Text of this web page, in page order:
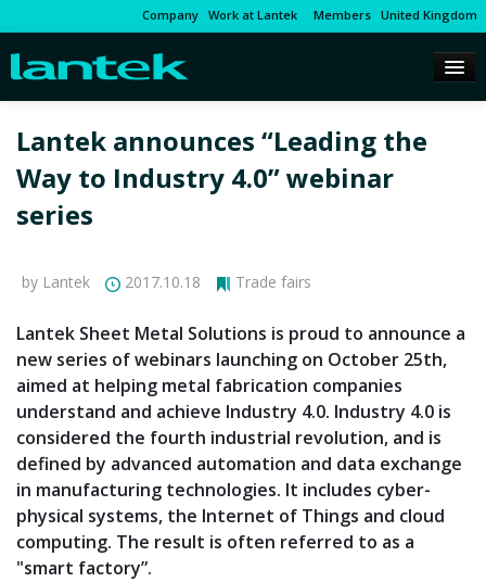
Company Work at Lantek Members United Kingdom
Lantek announces “Leading the
Way to Industry 4.0” webinar
series
by Lantek 2017.10.18 Trade fairs
Lantek Sheet Metal Solutions is proud to announce a
new series of webinars launching on October 25th,
aimed at helping metal fabrication companies
understand and achieve Industry 4.0. Industry 4.0 is
considered the fourth industrial revolution, and is
defined by advanced automation and data exchange
in manufacturing technologies. It includes cyber-
physical systems, the Internet of Things and cloud
computing. The result is often referred to as a
"smart factory”.